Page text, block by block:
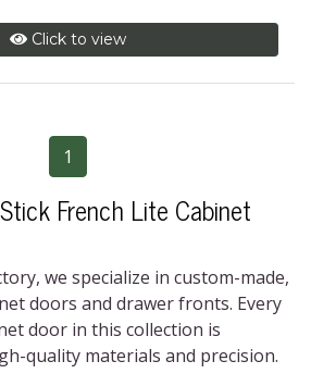
Click to view
1
French Lite Cabinet
we specialize in custom-made,
doors and drawer fronts. Every
door in this collection is
quality materials and precision.